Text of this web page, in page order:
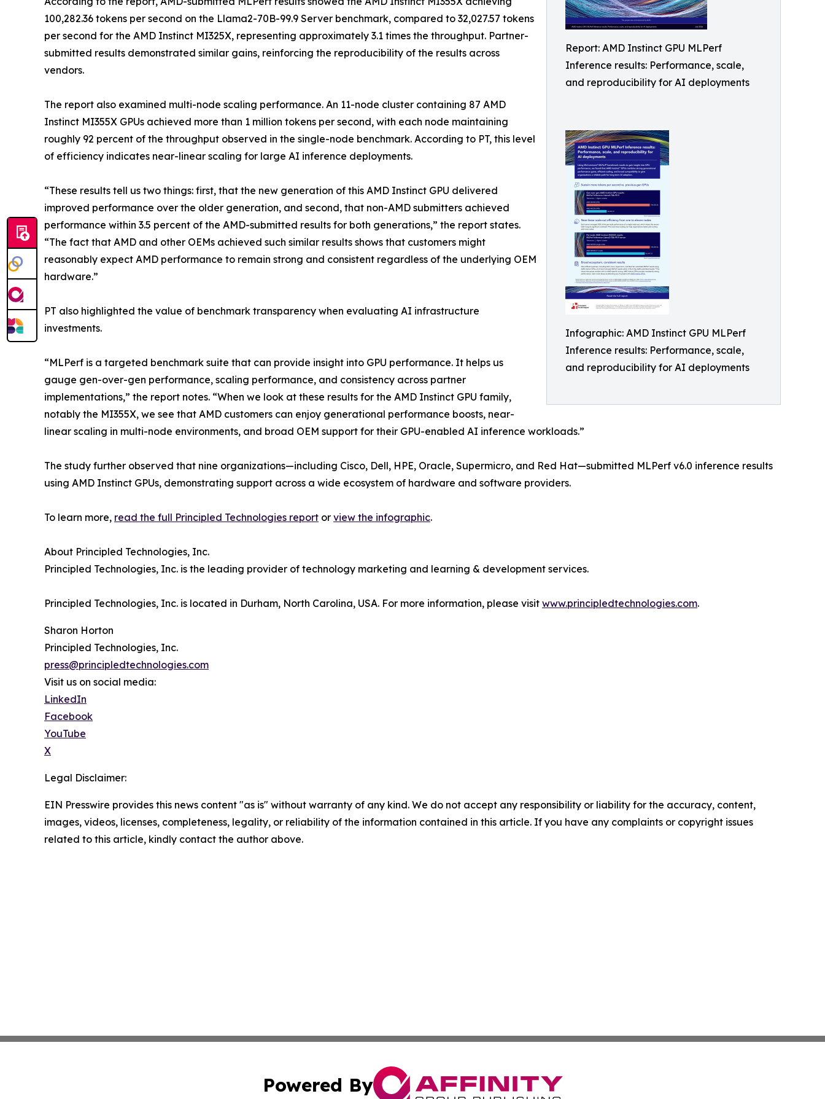
Report: AMD Instinct GPU MLPerf
Inference results: Performance, scale,
and reproducibility for AI deployments
Infographic: AMD Instinct GPU MLPerf
Inference results: Performance, scale,
and reproducibility for AI deployments
100,282.36 tokens per second on the Llama2-70B-99.9 Server benchmark, compared to 32,027.57 tokens
per second for the AMD Instinct MI325X, representing approximately 3.1 times the throughput. Partner-
submitted results demonstrated similar gains, reinforcing the reproducibility of the results across
vendors.
The report also examined multi-node scaling performance. An 11-node cluster containing 87 AMD
Instinct MI355X GPUs achieved more than 1 million tokens per second, with each node maintaining
roughly 92 percent of the throughput observed in the single-node benchmark. According to PT, this level
of efficiency indicates near-linear scaling for large AI inference deployments.
“These results tell us two things: first, that the new generation of this AMD Instinct GPU delivered
improved performance over the older generation, and second, that non-AMD submitters achieved
performance within 3.5 percent of the AMD-submitted results for both generations,” the report states.
“The fact that AMD and other OEMs achieved such similar results shows that customers might
reasonably expect AMD performance to remain strong and consistent regardless of the underlying OEM
hardware.”
PT also highlighted the value of benchmark transparency when evaluating AI infrastructure
investments.
“MLPerf is a targeted benchmark suite that can provide insight into GPU performance. It helps us
gauge gen-over-gen performance, scaling performance, and consistency across partner
implementations,” the report notes. “When we look at these results for the AMD Instinct GPU family,
notably the MI355X, we see that AMD customers can enjoy generational performance boosts, near-
linear scaling in multi-node environments, and broad OEM support for their GPU-enabled AI inference workloads.”
The study further observed that nine organizations—including Cisco, Dell, HPE, Oracle, Supermicro, and Red Hat—submitted MLPerf v6.0 inference results
using AMD Instinct GPUs, demonstrating support across a wide ecosystem of hardware and software providers.
To learn more, read the full Principled Technologies report or view the infographic.
About Principled Technologies, Inc.
Principled Technologies, Inc. is the leading provider of technology marketing and learning & development services.
Principled Technologies, Inc. is located in Durham, North Carolina, USA. For more information, please visit www.principledtechnologies.com.
Sharon Horton
Principled Technologies, Inc.
press@principledtechnologies.com
Visit us on social media:
LinkedIn
Facebook
YouTube
X
Legal Disclaimer:
EIN Presswire provides this news content "as is" without warranty of any kind. We do not accept any responsibility or liability for the accuracy, content,
images, videos, licenses, completeness, legality, or reliability of the information contained in this article. If you have any complaints or copyright issues
related to this article, kindly contact the author above.
Powered By